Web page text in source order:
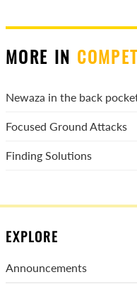
MORE IN
Newaza in the back
Focused Ground Attacks
Finding Solutions
EXPLORE
Announcements